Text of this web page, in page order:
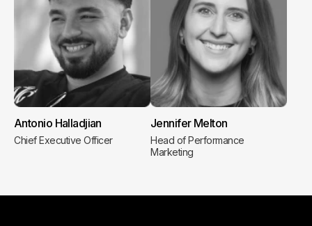
Antonio Halladjian
Chief Executive Officer
Jennifer Melton
Head of Performance
Marketing